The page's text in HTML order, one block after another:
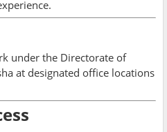
under the Directorate of
at designated office locations